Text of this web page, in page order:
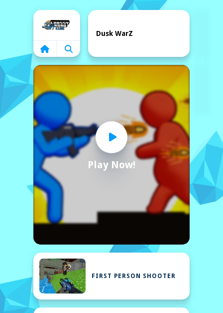
Home
Play Now!
Dusk WarZ
FIRST PERSON SHOOTER